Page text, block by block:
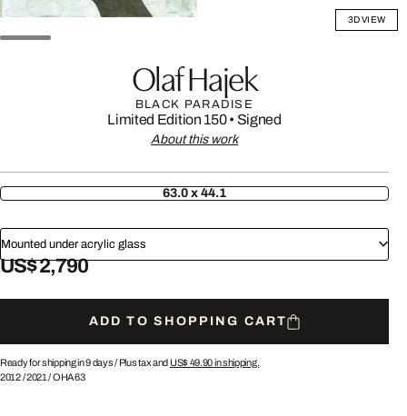
3D VIEW
Olaf Hajek
BLACK PARADISE
Limited Edition 150• Signed
About this work
63.0 x 44.1
Mounted under acrylic glass
US$ 2,790
ADD TO SHOPPING CART
Ready for shipping in 9 days / Plus tax and US$ 49.90in shipping.
2012/2021 /OHA63